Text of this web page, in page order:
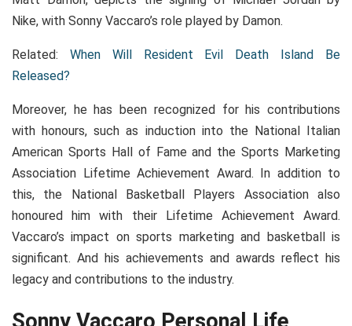
Nike, with Sonny Vaccaro’s role played by Damon.
Related: When Will Resident Evil Death Island Be
Released?
Moreover, he has been recognized for his contributions
with honours, such as induction into the National Italian
American Sports Hall of Fame and the Sports Marketing
Association Lifetime Achievement Award. In addition to
this, the National Basketball Players Association also
honoured him with their Lifetime Achievement Award.
Vaccaro’s impact on sports marketing and basketball is
significant. And his achievements and awards reflect his
legacy and contributions to the industry.